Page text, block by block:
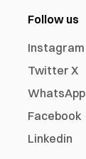
Follow us
Instagram
Twitter X
WhatsApp
Facebook
Linkedin